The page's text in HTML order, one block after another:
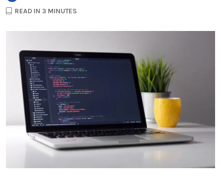
READ IN 3 MINUTES